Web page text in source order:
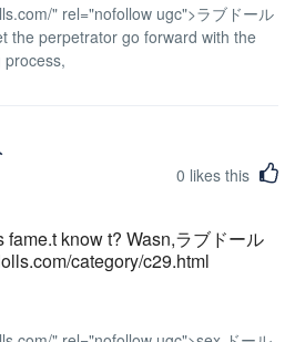
" rel="nofollow ugc">ラブドール
the perpetrator go forward with the
process,
0 likes this
know t? Wasn,ラブドール
category/c29.html